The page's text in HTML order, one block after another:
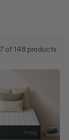
of 148 products